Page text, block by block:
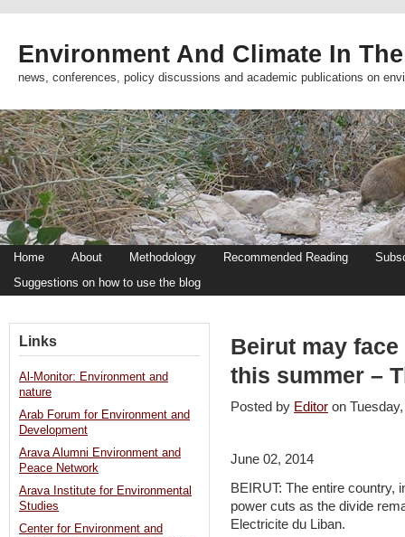
Environment And Climate In
news, conferences, policy discussions and academic publications on
Home About Methodology Recommended Reading
Suggestions on how to use the blog
Beirut may
this summer –
Posted by Editor on
June 02, 2014
BEIRUT: The entire country,
power cuts as the divide
Electricite du Liban.
Links
Al-Monitor: Environment and
nature
Arab Forum for Environment and
Development
Arava Alumni Environment and
Peace Network
Arava Institute for Environmental
Studies
Center for Environment and